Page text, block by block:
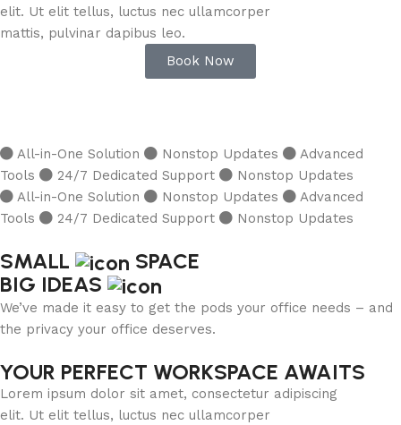
elit. Ut elit tellus, luctus nec ullamcorper
mattis, pulvinar dapibus leo.
Book Now
All-in-One Solution Nonstop Updates
Advanced
Tools
24/7 Dedicated Support
Nonstop Updates
All-in-One Solution
Nonstop Updates
Advanced
Tools
24/7 Dedicated Support Nonstop Updates
SMALL
SPACE
BIG IDEAS
We’ve made it easy to get the pods your office needs – and
the privacy your office deserves.
YOUR PERFECT WORKSPACE AWAITS
Lorem ipsum dolor sit amet, consectetur adipiscing
elit. Ut elit tellus, luctus nec ullamcorper